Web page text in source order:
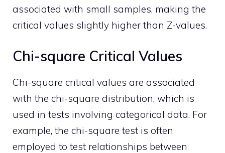
associated with small samples, making the
critical values slightly higher than Z-values.
Chi-square Critical Values
Chi-square critical values are associated
with the chi-square distribution, which is
used in tests involving categorical data. For
example, the chi-square test is often
employed to test relationships between